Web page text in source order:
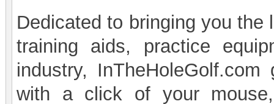
Dedicated to bringing you
training aids, practice
industry,
with a click of your